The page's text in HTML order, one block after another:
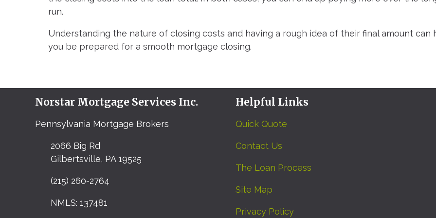
run.
Understanding the nature of closing costs and having a rough idea of their final amount can
you be prepared for a smooth mortgage closing.
Norstar Mortgage Services Inc.
Pennsylvania Mortgage Brokers
2066 Big Rd
Gilbertsville, PA 19525
(215) 260-2764
NMLS: 137481
Helpful Links
Quick Quote
Contact Us
The Loan Process
Site Map
Privacy Policy